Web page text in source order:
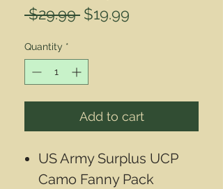
$29.99 Regular
$19.99
Quantity *
Add to cart
US Army Surplus UCP
Camo Fanny Pack